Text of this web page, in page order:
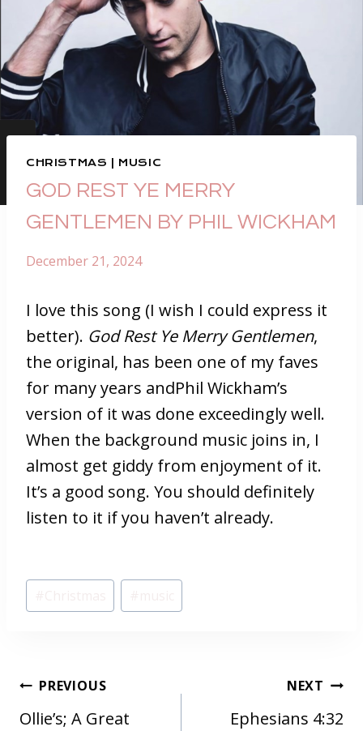
CHRISTMAS MUSIC
GOD REST YE MERRY
GENTLEMEN BY PHIL WICKHAM
December 21, 2024
I love this song (I wish I could express it
better). God Rest Ye Merry Gentlemen,
the original, has been one of my faves
for many years andPhil Wickham’s
version of it was done exceedingly well.
When the background music joins in, I
almost get giddy from enjoyment of it.
It’s a good song. You should definitely
listen to it if you haven’t already.
Post
Tags:
POSTPREVIOUS
Ollie’s; A Great
NEXT
Ephesians 4:32